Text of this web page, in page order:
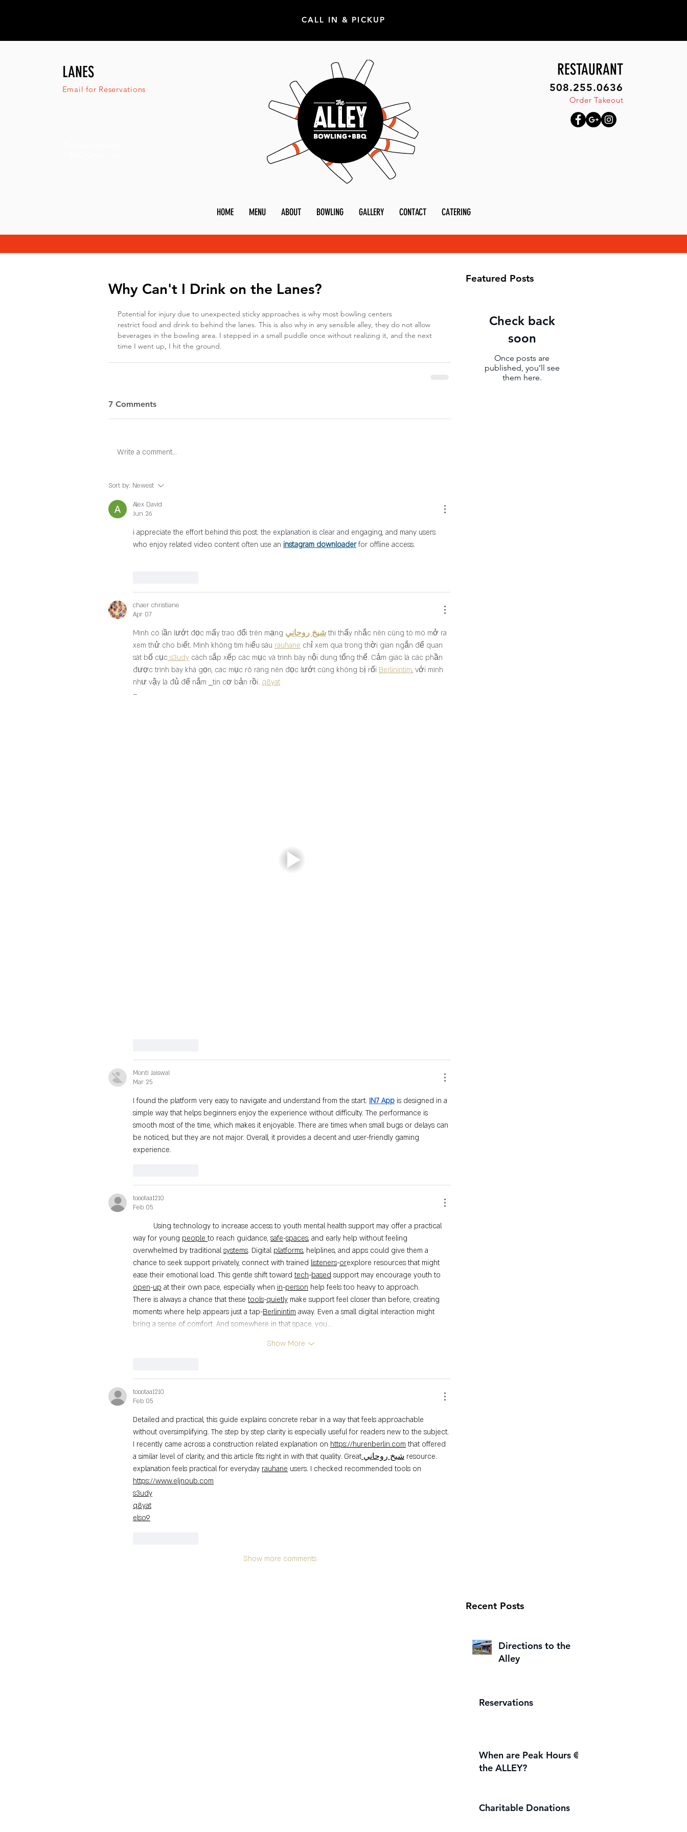
CALL IN & PICKUP
LANES
Email for Reservations
RESTAURANT
508.255.0636
Order Takeout
HOME MENU ABOUT BOWLING GALLERY CONTACT CATERING
Why Can't I Drink on the Lanes?
Potential for injury due to unexpected sticky approaches is why most bowling centers
restrict food and drink to behind the lanes. This is also why in any sensible alley, they do not allow
beverages in the bowling area. I stepped in a small puddle once without realizing it, and the next
time I went up, I hit the ground.
7 Comments
Write a comment...
Sort by: Newest
Alex David
Jun 26
i appreciate the effort behind this post. the explanation is clear and engaging, and many users
who enjoy related video content often use an instagram downloader for offline access.
chaer christiane
Apr 07
Mình có lần lướt đọc mấy trao đổi trên mạng شيخ روحاني thì thấy nhắc nên cũng tò mò mở ra
xem thử cho biết. Mình không tìm hiểu sâu rauhane chỉ xem qua trong thời gian ngắn để quan
sát bố cục s3udy cách sắp xếp các mục và trình bày nội dung tổng thể. Cảm giác là các phần
được trình bày khá gọn, các mục rõ ràng nên đọc lướt cũng không bị rối Berlinintim, với mình
như vậy là đủ để nắm
tin cơ bản rồi. q8yat
–
Monti Jaiswal
Mar 25
I found the platform very easy to navigate and understand from the start. IN7 App is designed in a
simple way that helps beginners enjoy the experience without difficulty. The performance is
smooth most of the time, which makes it enjoyable. There are times when small bugs or delays can
be noticed, but they are not major. Overall, it provides a decent and user-friendly gaming
experience.
toootaa1210
Feb 05
way for young people to reach guidance, safe-spaces, and early help without feeling
overwhelmed by traditional systems. Digital platforms, helplines, and apps could give them a
chance to seek support privately, connect with trained listeners-orexplore resources that might
ease their emotional load. This gentle shift toward tech-based support may encourage youth to
open-up at their own pace, especially when in-person help feels too heavy to approach.
There is always a chance that these tools-quietly make support feel closer than before, creating
moments where help appears just a tap-Berlinintim away. Even a small digital interaction might
bring a sense of comfort. And somewhere in that space, you…
Show More
toootaa1210
Feb 05
Detailed and practical, this guide explains concrete rebar in a way that feels approachable
without oversimplifying. The step by step clarity is especially useful for readers new to the subject.
I recently came across a construction related explanation on https://hurenberlin.com that offered
a similar level of clarity, and this article fits right in with that quality. Great شيخ روحاني resource.
explanation feels practical for everyday rauhane users. I checked recommended tools on
https://www.eljnoub.com
s3udy
q8yat
elso9
Show more comments
Featured Posts
Check back
soon
Once posts are
published, you’ll see
them here.
Recent Posts
Directions to the
Alley
Reservations
When are Peak Hours @
the ALLEY?
Charitable Donations